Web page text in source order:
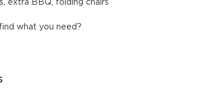
extra BBQ, folding chairs
what you need?